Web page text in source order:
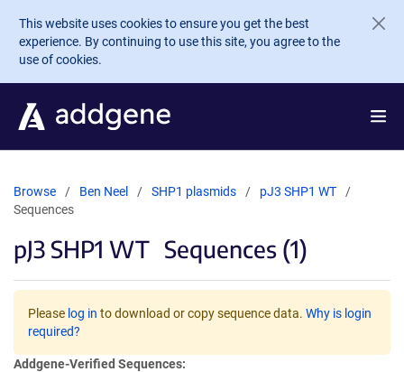
Skip to main content
This website uses cookies to ensure you get the best
experience. By continuing to use this site, you agree to the
use of cookies.
Browse Ben Neel SHP1 plasmids
pJ3 SHP1 WT
Sequences
pJ3 SHP1 WT Sequences (1)
Please log in to download or copy sequence data. Why is login
required?
Addgene-Verified Sequences: